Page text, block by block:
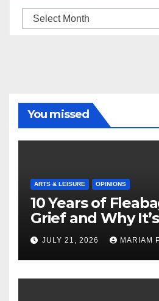
Archive
You missed
ARTS & LEISURE OPINIONS
10 Years of
Grief and Why
Masterful
JULY 21, 2026 MARIAM